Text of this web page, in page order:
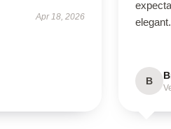
Apr 18, 2026
elegant.
B